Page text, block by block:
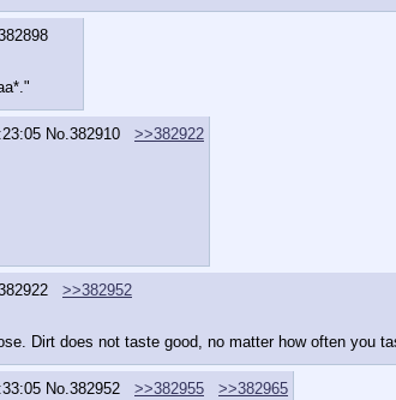
No. 382910
>>382922
>>382952
Dirt does not taste good, no matter how often you
No. 382952 >>382955
>>382965